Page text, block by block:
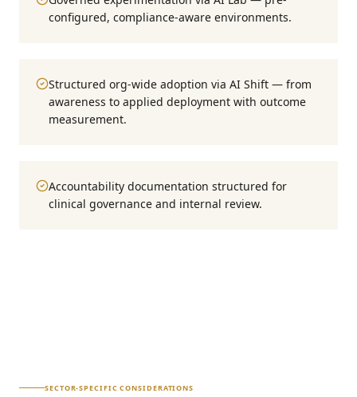
configured, compliance-aware environments.
Structured org-wide adoption via AI Shift — from
awareness to applied deployment with outcome
measurement.
Accountability documentation structured for
clinical governance and internal review.
SECTOR-SPECIFIC CONSIDERATIONS